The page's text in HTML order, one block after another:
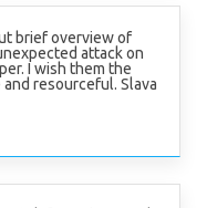
brief overview of
attack on
I wish them the
resourceful. Slava